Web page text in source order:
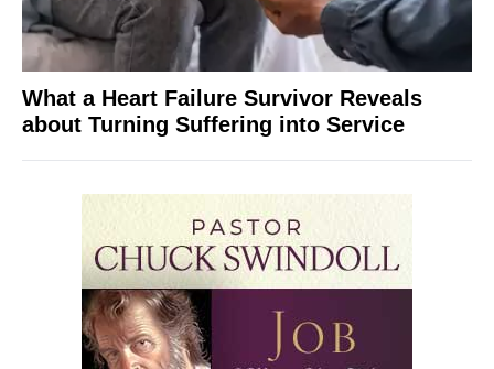
What a Heart Failure Survivor Reveals
about Turning Suffering into Service